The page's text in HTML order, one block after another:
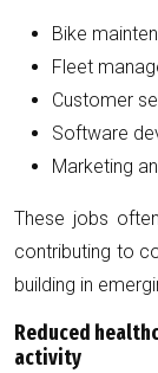
Bike
Fleet
Customer
Software
Marketing
These jobs
contributing to
building in
Reduced
activity